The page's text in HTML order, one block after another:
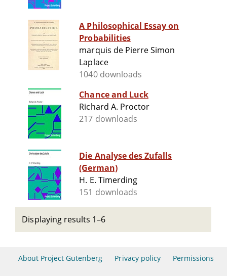
A Philosophical Essay on
Probabilities
marquis de Pierre Simon
Laplace
1040 downloads
Chance and Luck
Richard A. Proctor
217 downloads
Die Analyse des Zufalls
(German)
H. E. Timerding
151 downloads
Displaying results 1–6
About Project Gutenberg Privacy policy Permissions